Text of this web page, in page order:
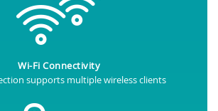
Wi-Fi Connectivity
supports multiple wireless clients